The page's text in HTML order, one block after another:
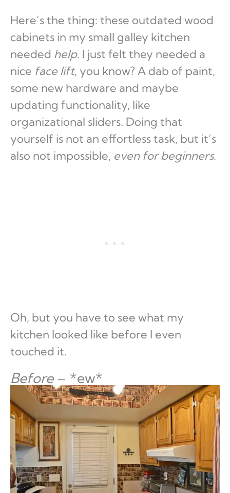
Here’s the thing: these outdated wood
cabinets in my small galley kitchen
needed help. I just felt they needed a
nice face lift, you know? A dab of paint,
some new hardware and maybe
updating functionality, like
organizational sliders. Doing that
yourself is not an effortless task, but it’s
also not impossible, even for beginners.
Oh, but you have to see what my
kitchen looked like before I even
touched it.
Before– *ew*